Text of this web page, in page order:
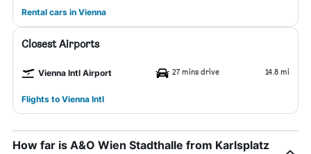
Rental cars in Vienna
Closest Airports
Vienna Intl Airport 27 mins drive 14.8 mi
Flights to Vienna Intl
How far is A&O Wien Stadthalle from Karlsplatz